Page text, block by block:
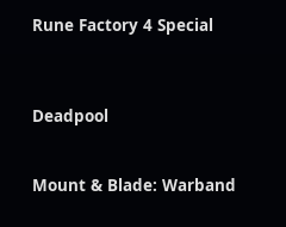
Rune Factory 4 Special
Deadpool
Mount & Blade: Warband